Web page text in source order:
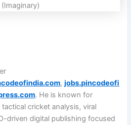
(Imaginary)
,jobs.pincodeofi
. He is known for
cricket analysis, viral
driven digital publishing focused